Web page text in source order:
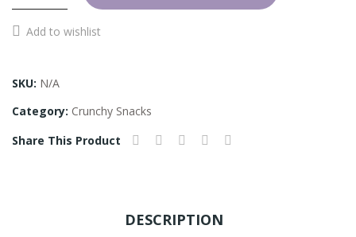
Add to wishlist
SKU: N/A
Category: Crunchy Snacks
Share This Product
DESCRIPTION